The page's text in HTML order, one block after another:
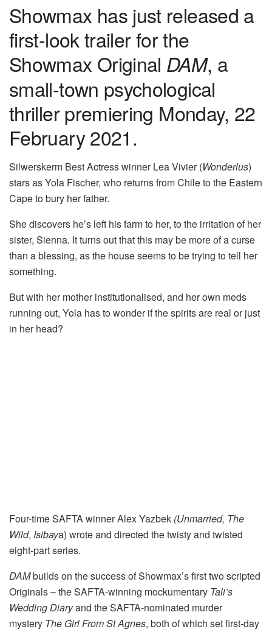
Showmax has just released a
first-look trailer for the
Showmax Original DAM, a
small-town psychological
thriller premiering Monday, 22
February 2021.
Silwerskerm Best Actress winner Lea Vivier (Wonderlus)
stars as Yola Fischer, who returns from Chile to the Eastern
Cape to bury her father.
She discovers he’s left his farm to her, to the irritation of her
sister, Sienna. It turns out that this may be more of a curse
than a blessing, as the house seems to be trying to tell her
something.
But with her mother institutionalised, and her own meds
running out, Yola has to wonder if the spirits are real or just
in her head?
Four-time SAFTA winner Alex Yazbek (Unmarried, The
Wild, Isibaya) wrote and directed the twisty and twisted
eight-part series.
DAMbuilds on the success of Showmax’s first two scripted
Originals – the SAFTA-winning mockumentary Tali’s
Wedding Diaryand the SAFTA-nominated murder
mystery The Girl From St Agnes, both of which set first-day